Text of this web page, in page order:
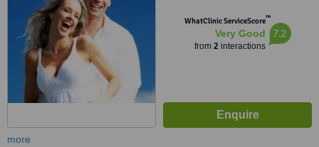
WhatClinic ServiceScore™
Very Good
from 2interactions
7.2
more